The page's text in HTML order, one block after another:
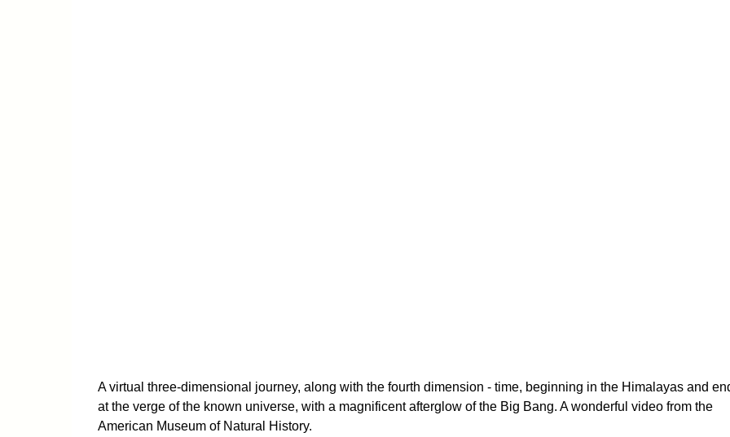
A virtual three-dimensional journey, along with the fourth dimension - time, beginning in the Himalayas and
at the verge of the known universe, with a magnificent afterglow of the Big Bang. A wonderful video from the
American Museum of Natural History.